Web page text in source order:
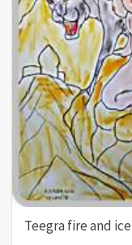
Teegra fire and ice